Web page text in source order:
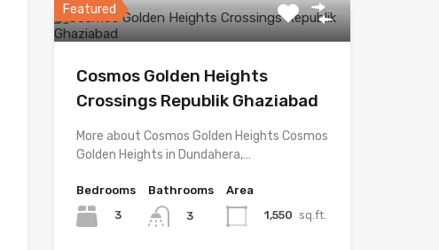
Featured
Cosmos Golden Heights
Crossings Republik Ghaziabad
More about Cosmos Golden Heights Cosmos
Golden Heights in Dundahera,…
Bedrooms
3
Bathrooms
3
Area
1,550 sq.ft.